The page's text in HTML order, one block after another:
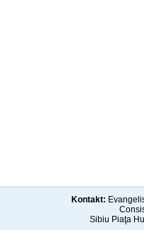
Kontakt:
Sibiu Piaţa